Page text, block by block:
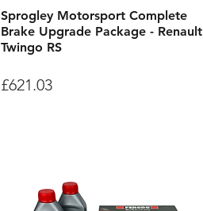
Sprogley Motorsport Complete
Brake Upgrade Package - Renault
Twingo RS
Price
£621.03